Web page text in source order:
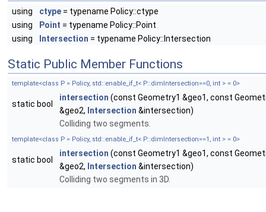
using ctype = typename Policy::ctype
using
Point = typename Policy::Point
using
Intersection = typename Policy::Intersection
Static Public Member Functions
template<class P = Policy, std::enable_if_t< P::dimIntersection==0, int > = 0>
static bool
intersection (const Geometry1 &geo1, const
&geo2, Intersection &intersection)
Colliding two segments.
template<class P = Policy, std::enable_if_t< P::dimIntersection==1, int > = 0>
static bool
intersection (const Geometry1 &geo1, const
&geo2, Intersection &intersection)
Colliding two segments in 3D.